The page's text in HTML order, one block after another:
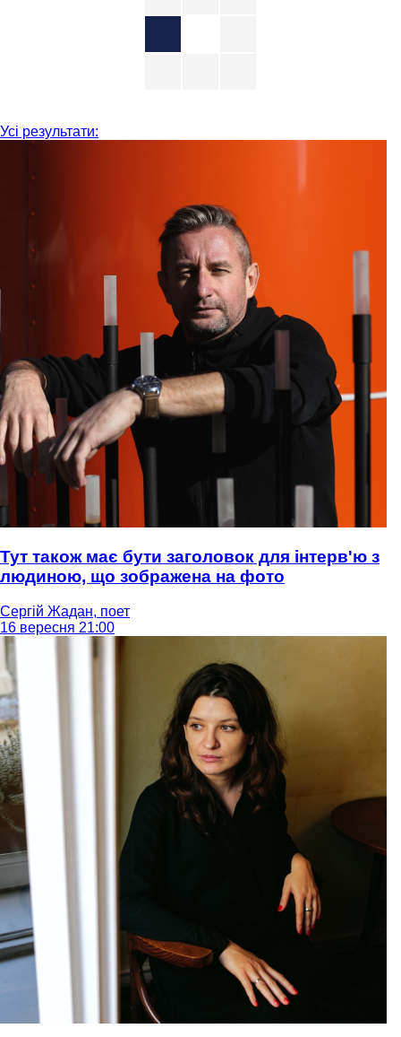
Усі результати:
Тут також має бути заголовок для інтерв'ю з
людиною, що зображена на фото
Сергій Жадан, поет
16 вересня 21:00